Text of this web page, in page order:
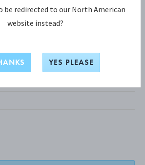
be redirected to our North American
website instead?
YES PLEASE